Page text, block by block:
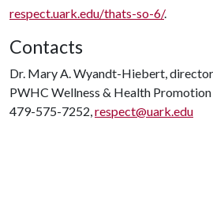
respect.uark.edu/thats-so-6/.
Contacts
Dr. Mary A. Wyandt-Hiebert,
PWHC Wellness & Health Promotion
479-575-7252,respect@uark.edu